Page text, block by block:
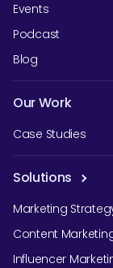
Events
Podcast
Blog
Our Work
Case Studies
Solutions
Marketing
Content
Influencer